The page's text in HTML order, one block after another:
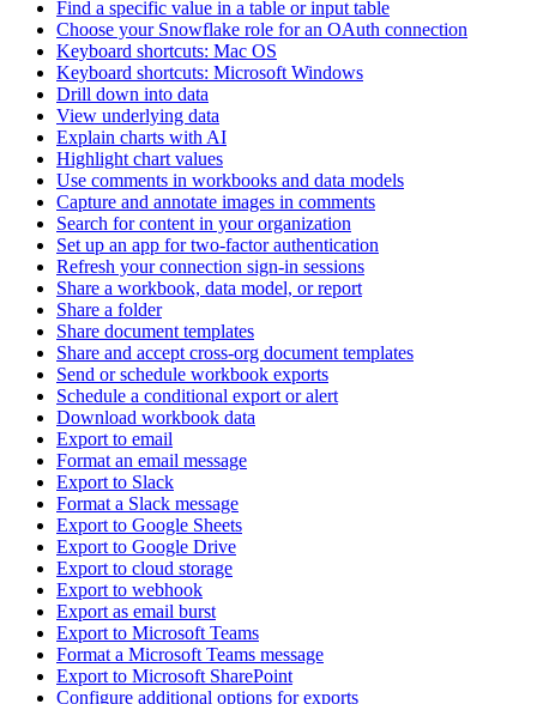
Find a specific value in a table or input table
Choose your Snowflake role for an OAuth connection
Keyboard shortcuts: Mac OS
Keyboard shortcuts: Microsoft Windows
Drill down into data
View underlying data
Explain charts with AI
Highlight chart values
Use comments in workbooks and data models
Capture and annotate images in comments
Search for content in your organization
Set up an app for two-factor authentication
Refresh your connection sign-in sessions
Share a workbook, data model, or report
Share a folder
Share document templates
Share and accept cross-org document templates
Send or schedule workbook exports
Schedule a conditional export or alert
Download workbook data
Export to email
Format an email message
Export to Slack
Format a Slack message
Export to Google Sheets
Export to Google Drive
Export to cloud storage
Export to webhook
Export as email burst
Export to Microsoft Teams
Format a Microsoft Teams message
Export to Microsoft SharePoint
Configure additional options for exports